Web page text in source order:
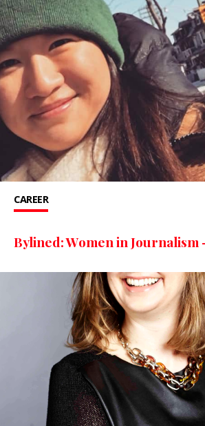
CAREER
Bylined: Women in Journalism